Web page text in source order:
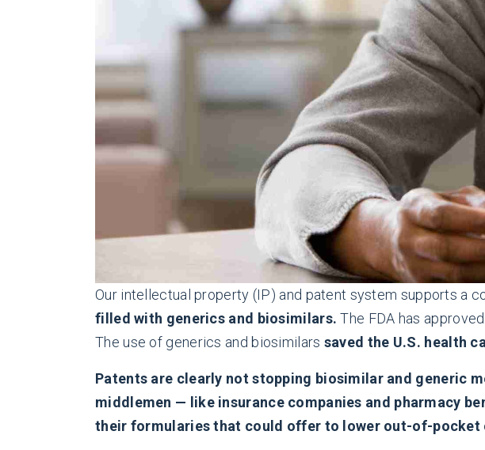
Our intellectual property (IP) and patent system supports a
filled with generics and biosimilars. The FDA has
The use of generics and biosimilars saved the U.S. health
Patents are clearly not stopping biosimilar and generic
middlemen — like insurance companies and pharmacy
their formularies that could offer to lower out-of-pocket